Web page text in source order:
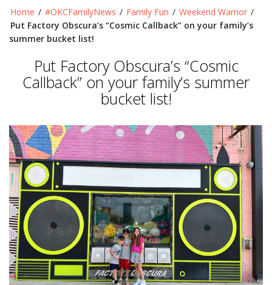
Home / #OKCFamilyNews / Family Fun / Weekend Warrior /
Put Factory Obscura’s “Cosmic Callback” on your family’s
summer bucket list!
Put Factory Obscura’s “Cosmic
Callback” on your family’s summer
bucket list!